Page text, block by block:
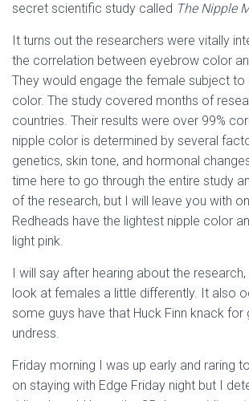
secret scientific study called The Nipple
It turns out the researchers were vitally
the correlation between eyebrow color
They would engage the female subject to
color. The study covered months of
countries. Their results were over 99%
nipple color is determined by several
genetics, skin tone, and hormonal
time here to go through the entire study
of the research, but I will leave you with
Redheads have the lightest nipple color
light pink.
I will say after hearing about the research,
look at females a little differently. It also
some guys have that Huck Finn knack
undress.
Friday morning I was up early and raring
on staying with Edge Friday night but I